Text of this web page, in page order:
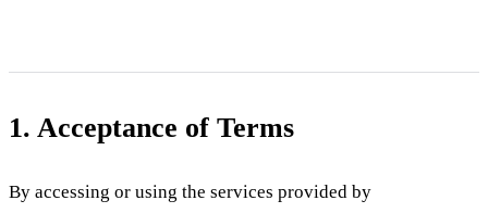
1. Acceptance of Terms
By accessing or using the services provided by